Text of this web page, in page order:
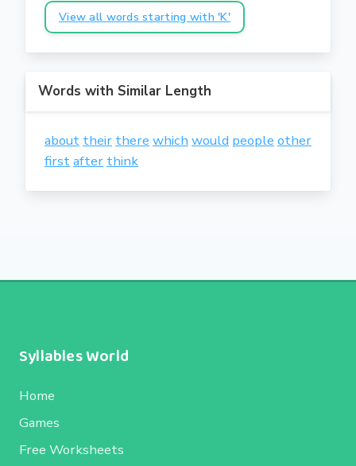
View all words starting with 'K'
Words with Similar Length
about their there which would people other
firstafter think
Syllables World
Home
Games
Free Worksheets